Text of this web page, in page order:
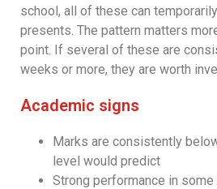
school, all of these can
presents. The pattern matters
point. If several of these are
weeks or more, they are worth
Academic signs
Marks are consistently
level would predict
Strong performance in